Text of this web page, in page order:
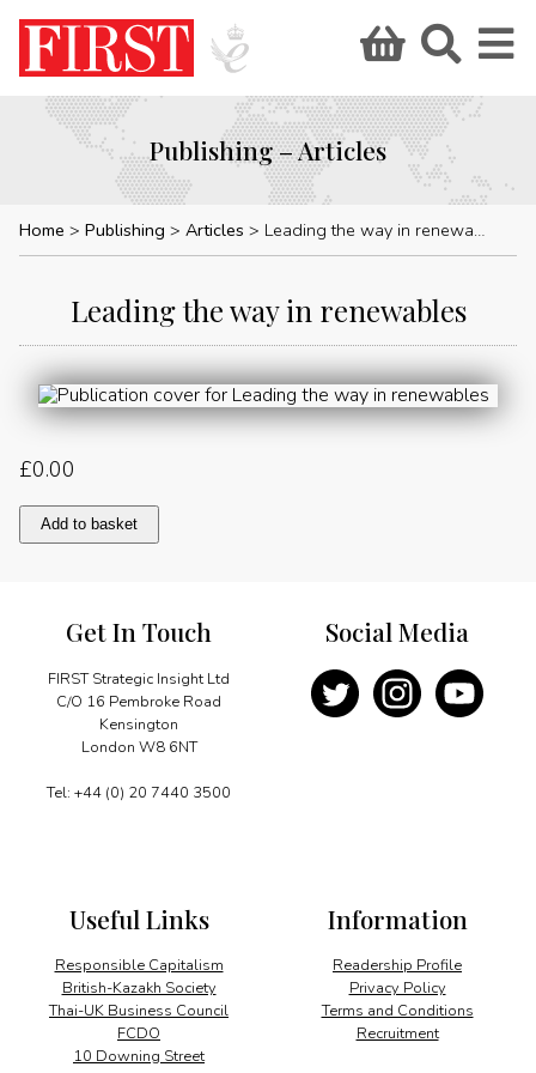
Publishing – Articles
Home Publishing Articles Leading the way in renewables
Leading the way in renewables
£0.00
Leading
the
quantity
Add to basket
Get In Touch
FIRST Strategic Insight Ltd
C/O 16 Pembroke Road
Kensington
London W8 6NT
Tel: +44 (0) 20 7440 3500
Information
Readership Profile
Privacy Policy
Terms and Conditions
Recruitment
Useful Links
Responsible Capitalism
British-Kazakh Society
Thai-UK Business Council
FCDO
10 Downing Street
Social Media